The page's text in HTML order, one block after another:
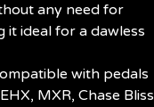
any need for
it ideal for a dawless
with pedals
MXR, Chase Bliss